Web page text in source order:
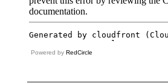
Powered by RedCircle